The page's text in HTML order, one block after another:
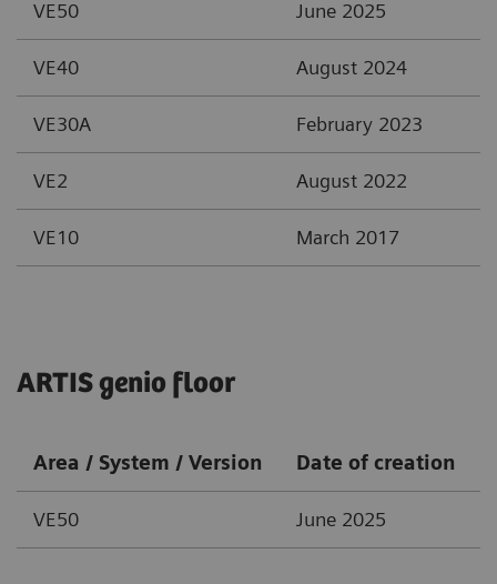
VE50 June 2025
VE40 August 2024
VE30A February 2023
VE2 August 2022
VE10 March 2017
ARTIS genio floor
Area / System / Version Date of creation
VE50 June 2025